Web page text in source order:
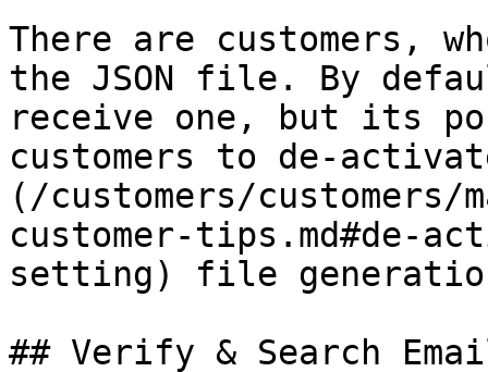
There are customers,
the JSON file. By
receive one, but its
customers to de-
(/customers/customers/
customer-tips.md#de-
setting) file
## Verify & Search